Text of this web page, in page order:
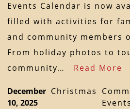
Events Calendar is now
filled with activities for
and community members
From holiday photos to
community… Read More
December
10, 2025
Christmas
Events